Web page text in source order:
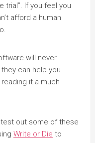
trial”. If you feel you
afford a human
will never
can help you
it a much
out some of these
Write or Die to